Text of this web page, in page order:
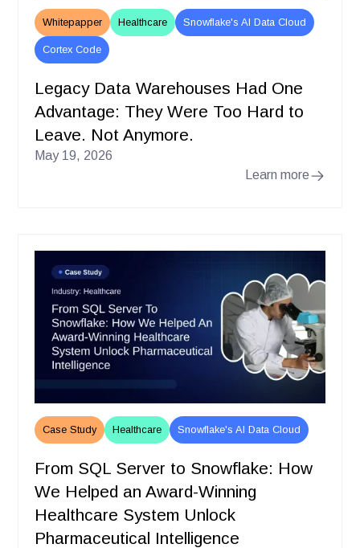
Whitepapper Healthcare Snowflake's AI Data Cloud
Cortex Code
Legacy Data Warehouses Had One
Advantage: They Were Too Hard to
Leave. Not Anymore.
May 19, 2026
Learn more
Case Study Healthcare Snowflake's AI Data Cloud
From SQL Server to Snowflake: How
We Helped an Award-Winning
Healthcare System Unlock
Pharmaceutical Intelligence